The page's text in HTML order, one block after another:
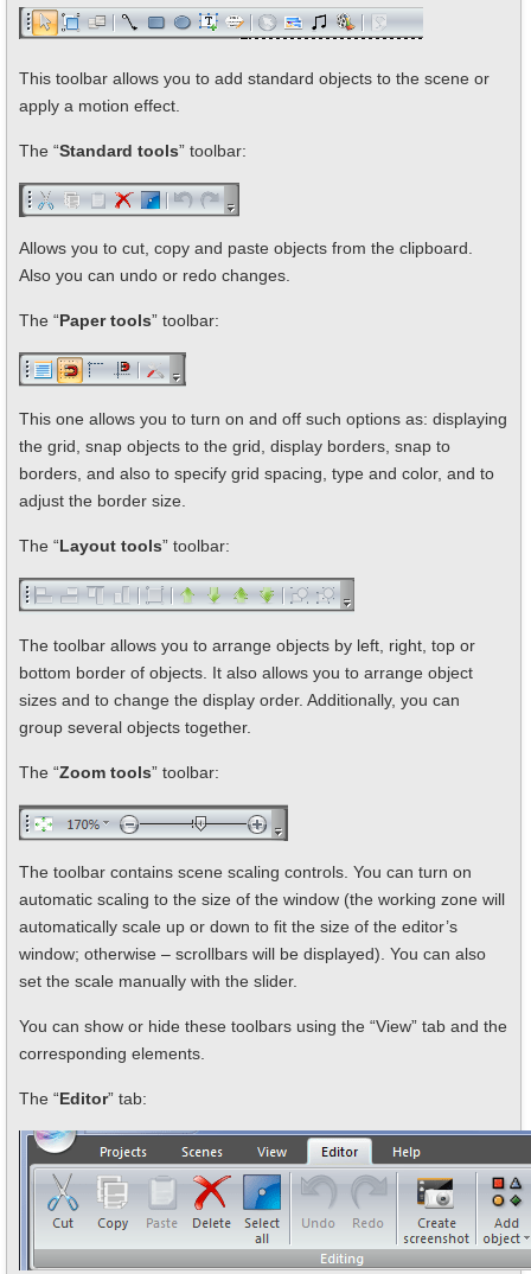
This toolbar allows you to add standard objects to the scene or
apply a motion effect.
The “Standard tools” toolbar:
Allows you to cut, copy and paste objects from the clipboard.
Also you can undo or redo changes.
The “Paper tools” toolbar:
This one allows you to turn on and off such options as: displaying
the grid, snap objects to the grid, display borders, snap to
borders, and also to specify grid spacing, type and color, and to
adjust the border size.
The “Layout tools” toolbar:
The toolbar allows you to arrange objects by left, right, top or
bottom border of objects. It also allows you to arrange object
sizes and to change the display order. Additionally, you can
group several objects together.
The “Zoom tools” toolbar:
The toolbar contains scene scaling controls. You can turn on
automatic scaling to the size of the window (the working zone will
automatically scale up or down to fit the size of the editor’s
window; otherwise – scrollbars will be displayed). You can also
set the scale manually with the slider.
You can show or hide these toolbars using the “View” tab and the
corresponding elements.
The “Editor” tab: